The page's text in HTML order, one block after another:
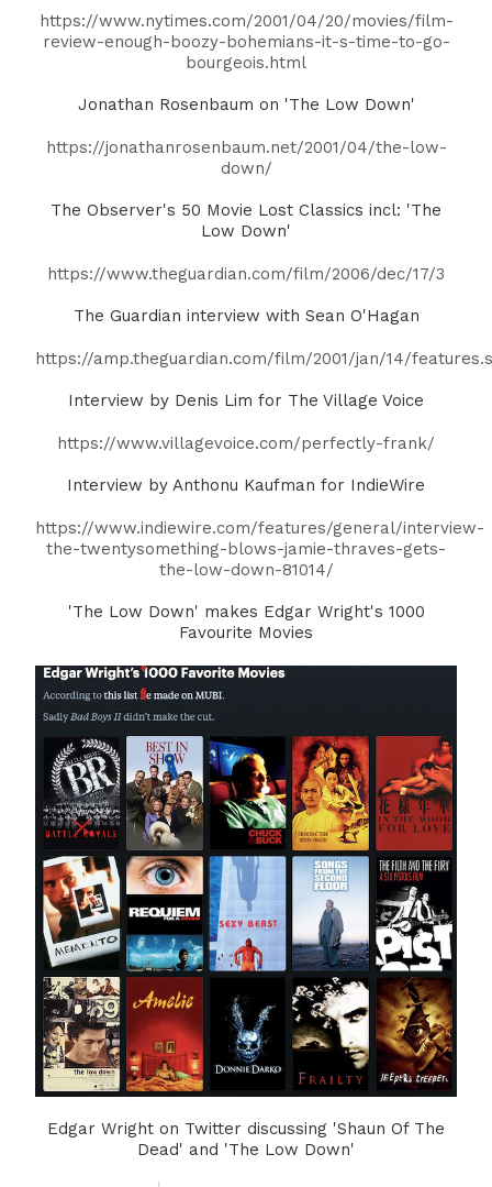
https://www.nytimes.com/2001/04/20/movies/film-
review-enough-boozy-bohemians-it-s-time-to-go-
bourgeois.html
Jonathan Rosenbaum on 'The Low Down'
https://jonathanrosenbaum.net/2001/04/the-low-
down/
The Observer's 50 Movie Lost Classics incl: 'The
Low Down'
https://www.theguardian.com/film/2006/dec/17/3
The Guardian interview with Sean O'Hagan
https://amp.theguardian.com/film/2001/jan/14/
Interview by Denis Lim for The Village Voice
https://www.villagevoice.com/perfectly-frank/
Interview by Anthonu Kaufman for IndieWire
https://www.indiewire.com/features/general/interview-
the-twentysomething-blows-jamie-thraves-gets-
the-low-down-81014/
'The Low Down' makes Edgar Wright's 1000
Favourite Movies
Edgar Wright on Twitter discussing 'Shaun Of The
Dead' and 'The Low Down'